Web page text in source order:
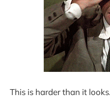
This is harder than it looks.